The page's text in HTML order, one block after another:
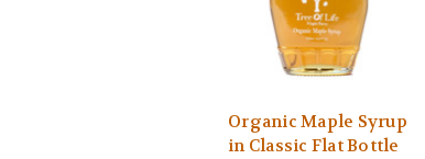
Organic Maple Syrup
in Classic Flat Bottle